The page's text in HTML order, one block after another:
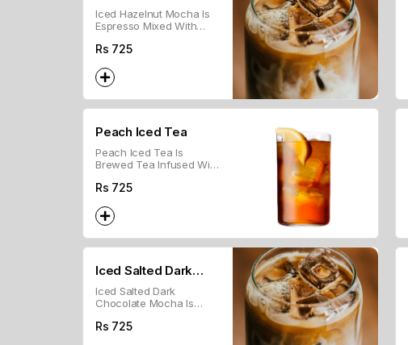
Iced Hazelnut Mocha Is
Espresso Mixed With
Syrup, And Hazelnut
Rs 725
Peach Iced Tea
Peach Iced Tea Is
Brewed Tea Infused With
Chilled Over Ice.
Rs 725
Iced Salted Dark
Chocolate Mocha
Iced Salted Dark
Chocolate Mocha Is
Cold Milk, Dark
Rs 725